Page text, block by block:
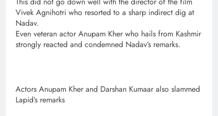
Vivek Agnihotri who resorted to a sharp indirect dig at
Nadav.
Even veteran actor Anupam Kher who hails from Kashmir
strongly reacted and condemned Nadav’s remarks.
Actors Anupam Kher and Darshan Kumaar also slammed
Lapid’s remarks